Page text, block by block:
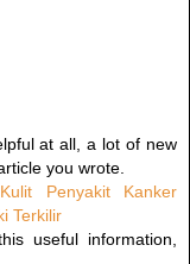
at all, a lot of new
you wrote.
Penyakit Kanker
Terkilir
useful information,